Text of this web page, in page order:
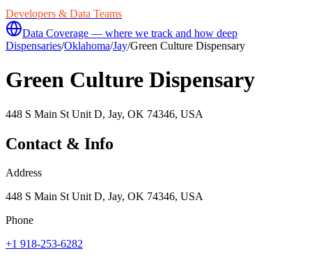
Developers & Data Teams
Data Coverage — where we track and how deep
Dispensaries/Oklahoma/Jay/Green Culture Dispensary
Green Culture Dispensary
448 S Main St Unit D, Jay, OK 74346, USA
Contact & Info
Address
448 S Main St Unit D, Jay, OK 74346, USA
Phone
+1 918-253-6282